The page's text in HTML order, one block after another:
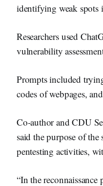
identifying weak spots
Researchers used
vulnerability
Prompts included
codes of webpages,
Co-author and CDU
said the purpose of
pentesting activities,
“In the